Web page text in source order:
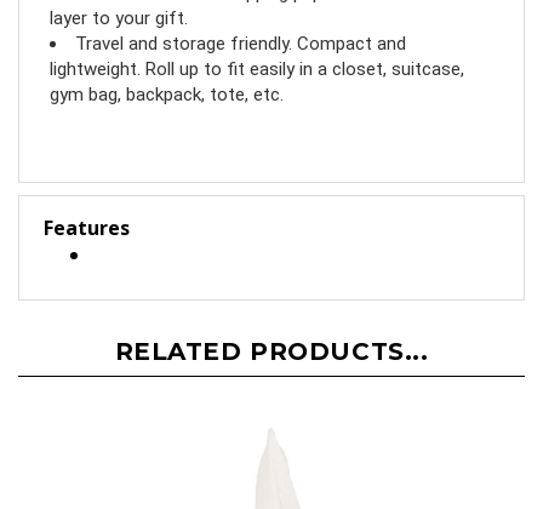
layer to your gift.
Travel and storage friendly. Compact and
lightweight. Roll up to fit easily in a closet, suitcase,
gym bag, backpack, tote, etc.
Features
RELATED PRODUCTS...